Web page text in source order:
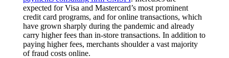
expected for Visa and Mastercard’s most prominent
credit card programs, and for online transactions, which
have grown sharply during the pandemic and already
carry higher fees than in-store transactions. In addition to
paying higher fees, merchants shoulder a vast majority
of fraud costs online.